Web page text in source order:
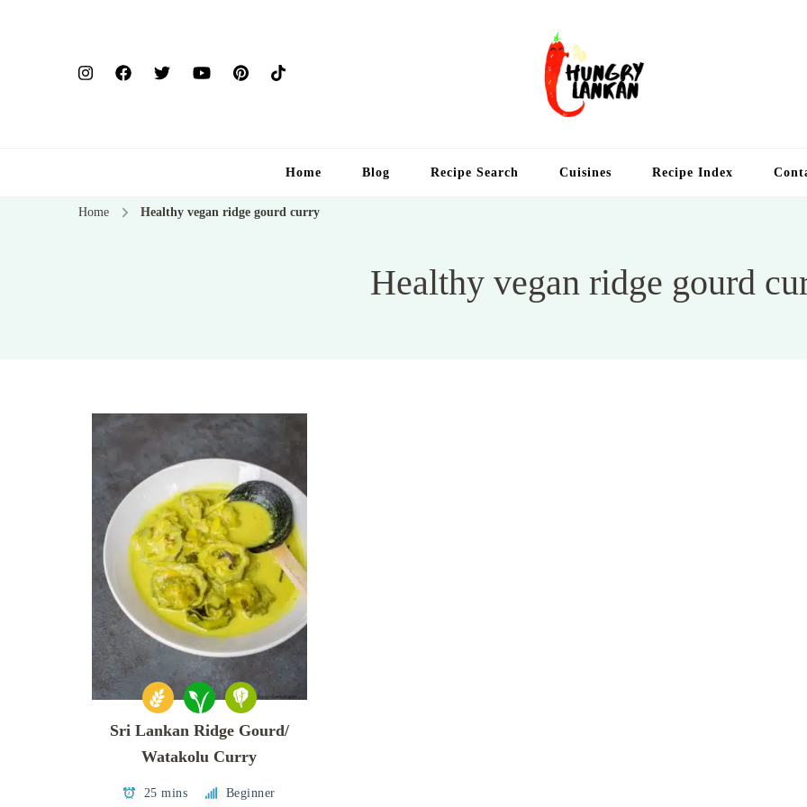
Home Blog Recipe Search Cuisines Recipe Index
Home Healthy vegan ridge gourd curry
Healthy vegan ridge gourd
Sri Lankan Ridge Gourd/
Watakolu Curry
25 mins Beginner